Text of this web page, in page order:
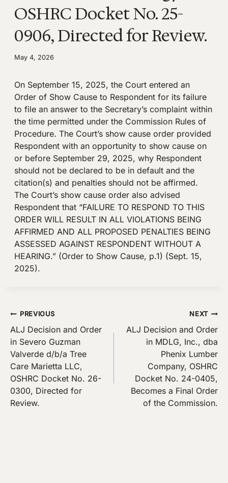
OSHRC Docket No. 25-
0906, Directed for Review.
May 4, 2026
On September 15, 2025, the Court entered an
Order of Show Cause to Respondent for its failure
to file an answer to the Secretary’s complaint within
the time permitted under the Commission Rules of
Procedure. The Court’s show cause order provided
Respondent with an opportunity to show cause on
or before September 29, 2025, why Respondent
should not be declared to be in default and the
citation(s) and penalties should not be affirmed.
The Court’s show cause order also advised
Respondent that “FAILURE TO RESPOND TO THIS
ORDER WILL RESULT IN ALL VIOLATIONS BEING
AFFIRMED AND ALL PROPOSED PENALTIES BEING
ASSESSED AGAINST RESPONDENT WITHOUT A
HEARING.” (Order to Show Cause, p.1) (Sept. 15,
2025).
Post
navigation
PREVIOUS
ALJ Decision and Order
in Severo Guzman
Valverde d/b/a Tree
Care Marietta LLC,
OSHRC Docket No. 26-
0300, Directed for
Review.
NEXT
ALJ Decision and Order
in MDLG, Inc., dba
Phenix Lumber
Company, OSHRC
Docket No. 24-0405,
Becomes a Final Order
of the Commission.